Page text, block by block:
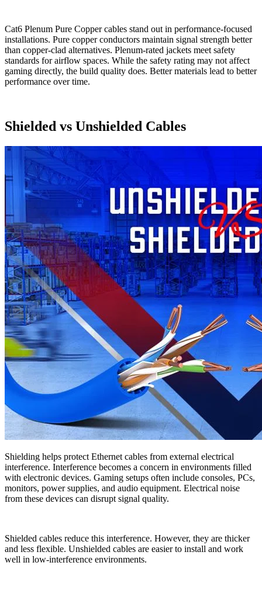
Cat6 Plenum Pure Copper cables stand out in performance-focused
installations. Pure copper conductors maintain signal strength better
than copper-clad alternatives. Plenum-rated jackets meet safety
standards for airflow spaces. While the safety rating may not affect
gaming directly, the build quality does. Better materials lead to better
performance over time.
Shielded vs Unshielded Cables
Shielding helps protect Ethernet cables from external electrical
interference. Interference becomes a concern in environments filled
with electronic devices. Gaming setups often include consoles, PCs,
monitors, power supplies, and audio equipment. Electrical noise
from these devices can disrupt signal quality.
Shielded cables reduce this interference. However, they are thicker
and less flexible. Unshielded cables are easier to install and work
well in low-interference environments.